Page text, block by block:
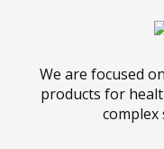
We are focused
products for
complex